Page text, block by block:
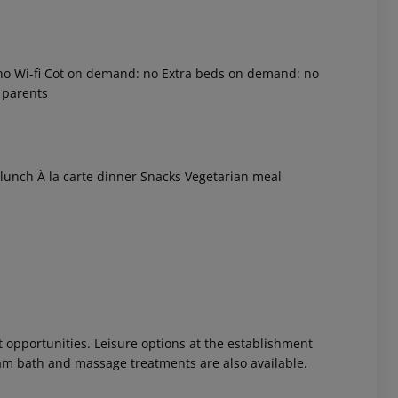
Wi-fi Cot on demand: no Extra beds on demand: no
À la carte dinner Snacks Vegetarian meal
Leisure options at the establishment
bath and massage treatments are also available.